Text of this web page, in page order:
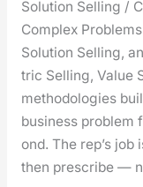
Solution Selling /
Complex Problems
Solu­tion Sell­ing,
tric Sell­ing, Val­ue
method­olo­gies
busi­ness
ond. The rep’s
then pre­scribe —